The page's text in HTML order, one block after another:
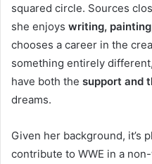
squared circle. Sources
she enjoys writing,
chooses a career in the
something entirely
have both the support and
dreams.
Given her background, it’s
contribute to WWE in a